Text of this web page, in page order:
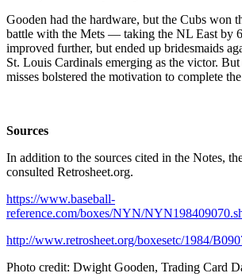
Gooden had the hardware, but the Cubs won
battle with the Mets — taking the NL East by
improved further, but ended up bridesmaids
St. Louis Cardinals emerging as the victor.
misses bolstered the motivation to complete
Sources
In addition to the sources cited in the Notes,
consulted Retrosheet.org.
https://www.baseball-
reference.com/boxes/NYN/
http://www.retrosheet.org/boxesetc/1984/
Photo credit: Dwight Gooden, Trading Card